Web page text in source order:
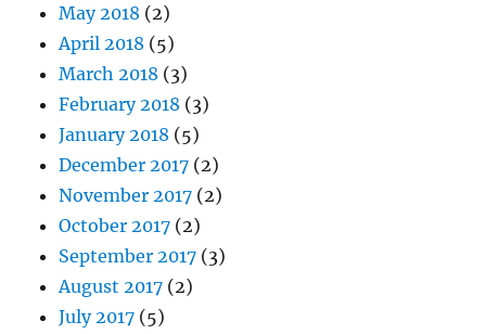
May 2018 (2)
April 2018 (5)
March 2018 (3)
February 2018 (3)
January 2018 (5)
December 2017 (2)
November 2017 (2)
October 2017 (2)
September 2017 (3)
August 2017 (2)
July 2017 (5)